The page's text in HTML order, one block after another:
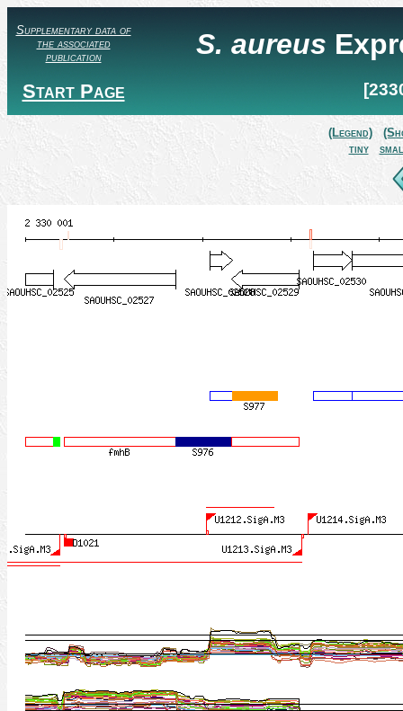
Supplementary data of
the associated
publication
Start Page
S. aureus
(Legend)
tiny